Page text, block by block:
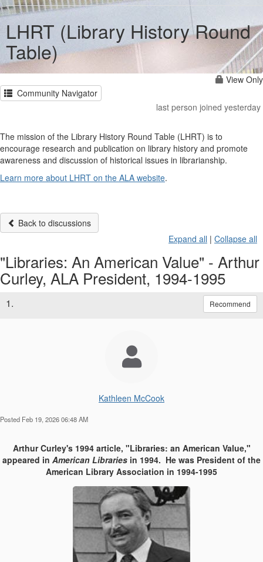
LHRT (Library History Round
Table)
View Only
Community Navigator
last person joined yesterday
The mission of the Library History Round Table (LHRT) is to
encourage research and publication on library history and promote
awareness and discussion of historical issues in librarianship.
Learn more about LHRT on the ALA website.
Back to discussions
Expand all | Collapse all
"Libraries: An American Value" - Arthur
Curley, ALA President, 1994-1995
1. Recommend
Kathleen McCook
Posted Feb 19, 2026 06:48 AM
Arthur Curley's 1994 article, "Libraries: an American Value,"
appeared in American Libraries in 1994. He was President of the
American Library Association in 1994-1995